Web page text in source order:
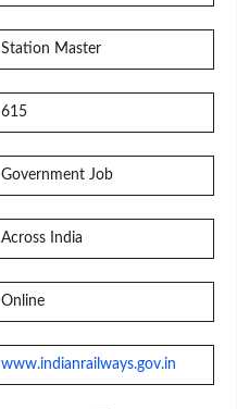
Station Master
615
Government Job
Across India
Online
www.indianrailways.gov.in